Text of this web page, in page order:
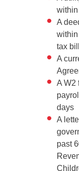
A
within
tax
A
A W2
days
A
past